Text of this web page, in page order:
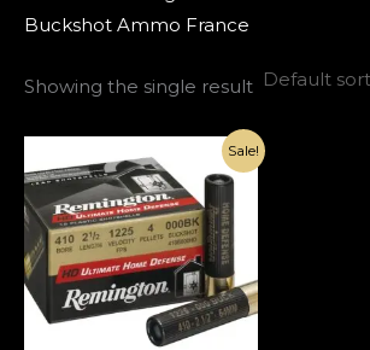
Buckshot Ammo France
Showing the single result
Sale!
price
was:
€120.00.
Current
price
is:
€90.00.